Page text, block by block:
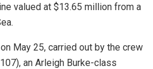
valued at $13.65 million from a
May 25, carried out by the crew
an Arleigh Burke-class